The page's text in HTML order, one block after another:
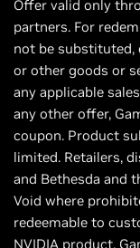
Offer valid only
partners. For
not be substituted,
or other goods or
any applicable
any other offer,
coupon. Product
limited. Retailers,
and Bethesda and
Void where
redeemable to
NVIDIA product.